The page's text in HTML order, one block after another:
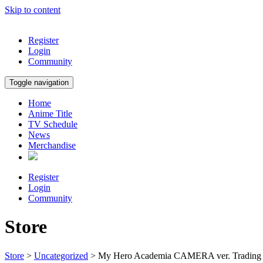
Skip to content
Register
Login
Community
Toggle navigation
Home
Anime Title
TV Schedule
News
Merchandise
Register
Login
Community
Store
Store > Uncategorized > My Hero Academia CAMERA ver. Trading